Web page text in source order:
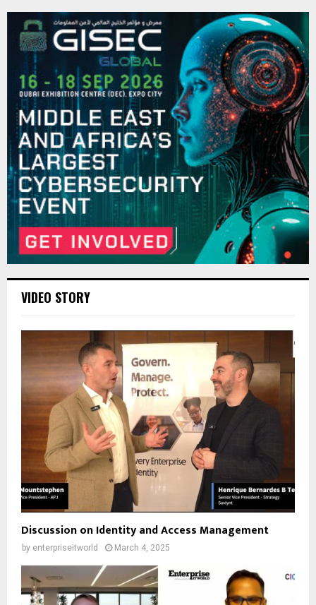
VIDEO STORY
Discussion on Identity and Access Management
by enterpriseitworld March 4, 2025